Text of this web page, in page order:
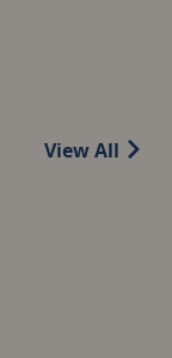
View All